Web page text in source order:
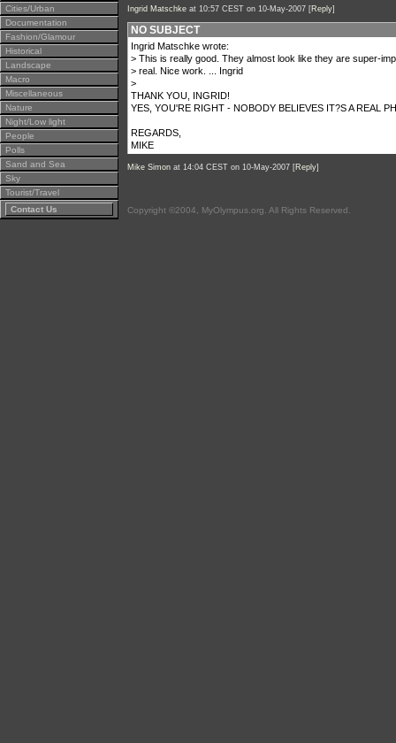
Cities/Urban
Documentation
Fashion/Glamour
Historical
Landscape
Macro
Miscellaneous
Nature
Night/Low light
People
Polls
Sand and Sea
Sky
Tourist/Travel
Contact Us
Ingrid Matschke at 10:57 CEST on 10-May-2007 [Reply]
NO SUBJECT
Ingrid Matschke wrote:
> This is really good. They almost look like they are super-
> real. Nice work. ... Ingrid
>
THANK YOU, INGRID!
YES, YOU'RE RIGHT - NOBODY BELIEVES IT?S A REAL
REGARDS,
MIKE
Mike Simon at 14:04 CEST on 10-May-2007 [Reply]
Copyright ©2004, MyOlympus.org. All Rights Reserved.